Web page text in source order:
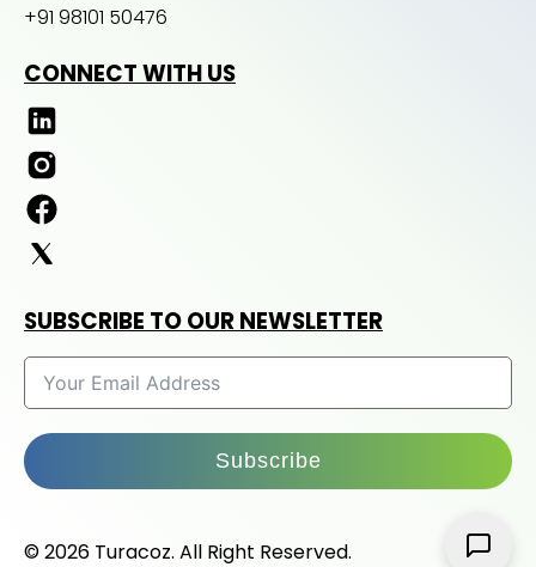
+91 98101 50476
CONNECT WITH US
SUBSCRIBE TO OUR NEWSLETTER
Subscribe
© 2026 Turacoz. All Right Reserved.